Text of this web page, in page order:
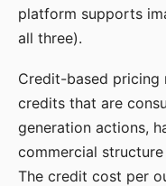
platform supports
all three).
Credit-based pricing
credits that are
generation actions,
commercial
The credit cost per